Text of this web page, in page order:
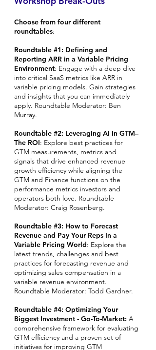
Choose from four different
roundtables:
Roundtable #1: Defining and
Reporting ARR in a Variable Pricing
Environment: Engage with a deep dive
into critical SaaS metrics like ARR in
variable pricing models. Gain strategies
and insights that you can immediately
apply. Roundtable Moderator: Ben
Murray.
Roundtable #2: Leveraging AI In GTM–
The ROI: Explore best practices for
GTM measurements, metrics and
signals that drive enhanced revenue
growth efficiency while aligning the
GTM and Finance functions on the
performance metrics investors and
operators both love. Roundtable
Moderator: Craig Rosenberg.
Roundtable #3: How to Forecast
Revenue and Pay Your Reps In a
Variable Pricing World: Explore the
latest trends, challenges and best
practices for forecasting revenue and
optimizing sales compensation in a
variable revenue environment.
Roundtable Moderator: Todd Gardner.
Roundtable #4: Optimizing Your
Biggest Investment - Go-To-Market: A
comprehensive framework for evaluating
GTM efficiency and a proven set of
initiatives for improving GTM